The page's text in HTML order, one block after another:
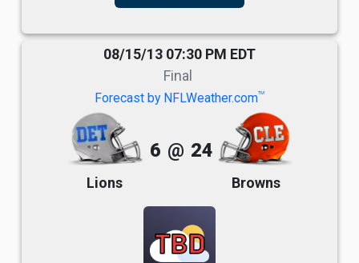
08/15/13 07:30 PM EDT
Final
Forecast by NFLWeather.comTM
Lions
6 @ 24
Browns
TBD